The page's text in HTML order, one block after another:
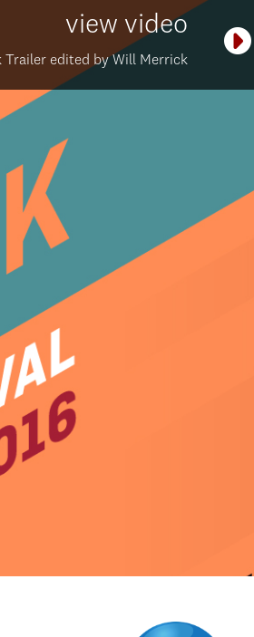
view video
Play Video
Trailer edited by Will Merrick